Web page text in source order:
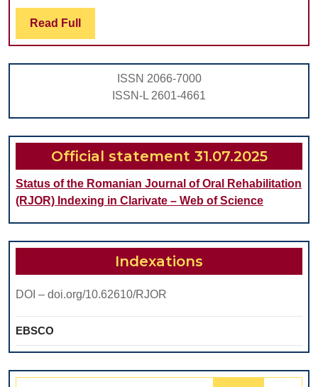
LAVENDER
ESSENTIAL
OILS
ORAL
CAVITY
DISORDERS
Read Full Read
Full
ISSN 2066-7000
ISSN-L 2601-4661
Official statement 31.07.2025
Status of the Romanian Journal of Oral Rehabilitation
(RJOR) Indexing in Clarivate – Web of Science
Indexations
DOI – doi.org/10.62610/RJOR
EBSCO